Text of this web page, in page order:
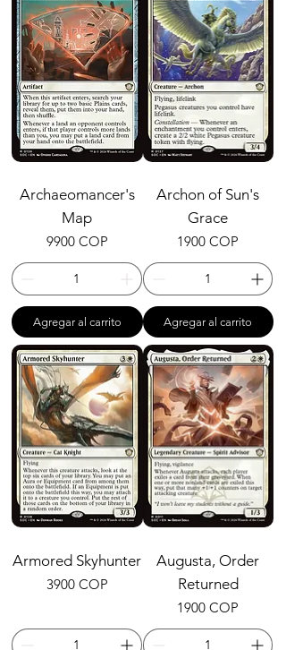
Archaeomancer's
Map
Precio
9900 COP
Agregar al carrito
Archon of Sun's
Grace
Precio
1900 COP
Agregar al carrito
Armored Skyhunter
Precio
3900 COP
Augusta, Order
Returned
Precio
1900 COP